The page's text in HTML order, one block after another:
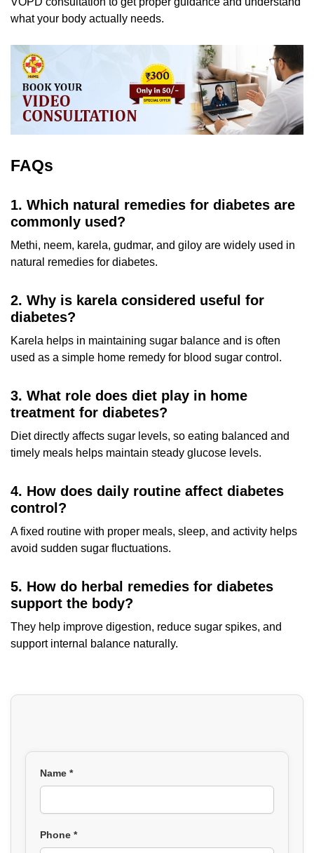
what your body actually needs.
FAQs
1. Which natural remedies for diabetes are
commonly used?
Methi, neem, karela, gudmar, and giloy are widely used in
natural remedies for diabetes.
2. Why is karela considered useful for
diabetes?
Karela helps in maintaining sugar balance and is often
used as a simple home remedy for blood sugar control.
3. What role does diet play in home
treatment for diabetes?
Diet directly affects sugar levels, so eating balanced and
timely meals helps maintain steady glucose levels.
4. How does daily routine affect diabetes
control?
A fixed routine with proper meals, sleep, and activity helps
avoid sudden sugar fluctuations.
5. How do herbal remedies for diabetes
support the body?
They help improve digestion, reduce sugar spikes, and
support internal balance naturally.
Name *
Phone *